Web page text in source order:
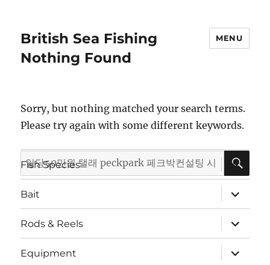
British Sea Fishing MENU
Nothing Found
Sorry, but nothing matched your search terms.
Please try again with some different keywords.
Search
for:
Fish Species
expand
child
menu
Bait
expand
child
menu
Rods & Reels
expand
child
menu
Equipment
expand
child